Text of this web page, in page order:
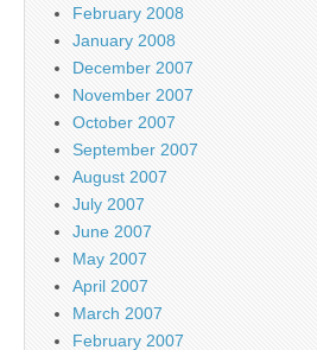
February 2008
January 2008
December 2007
November 2007
October 2007
September 2007
August 2007
July 2007
June 2007
May 2007
April 2007
March 2007
February 2007